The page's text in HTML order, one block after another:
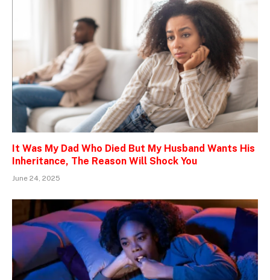
It Was My Dad Who Died But My Husband Wants His
Inheritance, The Reason Will Shock You
June 24, 2025